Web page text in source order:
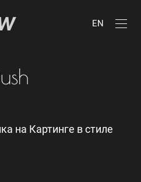
EN
на Картинге в стиле